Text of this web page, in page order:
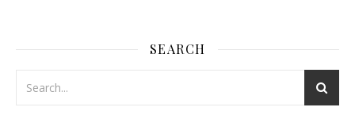
SEARCH